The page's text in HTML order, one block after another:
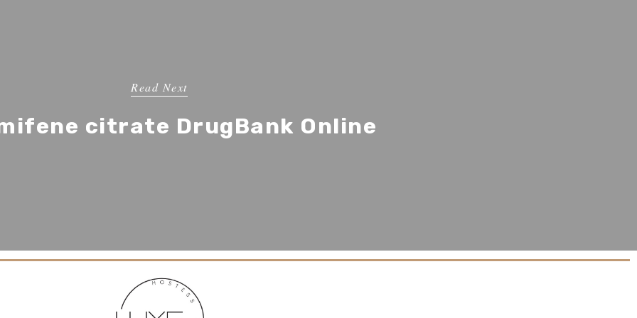
Read Next
citrate DrugBank Online